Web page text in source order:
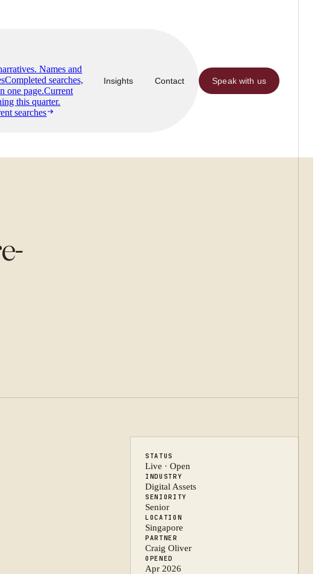
Names and
Completed searches,
one page.Current
this quarter.
searches
Insights Contact Speak with us
STATUS
Live · Open
INDUSTRY
Digital Assets
SENIORITY
Senior
LOCATION
Singapore
PARTNER
Craig Oliver
OPENED
Apr 2026